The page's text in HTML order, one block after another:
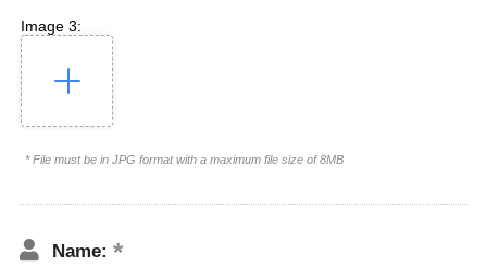
Image 3:
* File must be in JPG format with a maximum file size of 8MB
Name: